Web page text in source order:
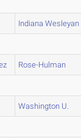
Indiana Wesleyan
Rose-Hulman
Washington U.